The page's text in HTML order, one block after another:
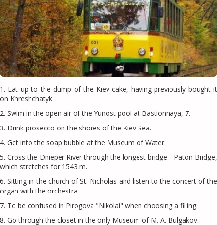
1. Eat up to the dump of the Kiev cake, having previously bought it
on Khreshchatyk
2. Swim in the open air of the Yunost pool at Bastionnaya, 7.
3. Drink prosecco on the shores of the Kiev Sea.
4. Get into the soap bubble at the Museum of Water.
5. Cross the Dnieper River through the longest bridge - Paton Bridge,
which stretches for 1543 m.
6. Sitting in the church of St. Nicholas and listen to the concert of the
organ with the orchestra.
7. To be confused in Pirogova "Nikolai" when choosing a filling.
8. Go through the closet in the only Museum of M. A. Bulgakov.